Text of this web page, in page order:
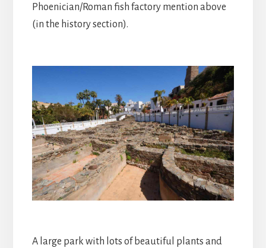
Phoenician/Roman fish factory mention above
(in the history section).
A large park with lots of beautiful plants and